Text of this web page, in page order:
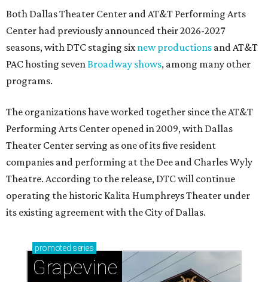
Both Dallas Theater Center and AT&T Performing Arts
Center had previously announced their 2026-2027
seasons, with DTC staging sixnew productions and AT&T
PAC hosting sevenBroadway shows, among many other
programs.
The organizations have worked together since the AT&T
Performing Arts Center opened in 2009, with Dallas
Theater Center serving as one of its five resident
companies and performing at the Dee and Charles Wyly
Theatre. According to the release, DTC will continue
operating the historic Kalita Humphreys Theater under
its existing agreement with the City of Dallas.
promoted series
Grapevine